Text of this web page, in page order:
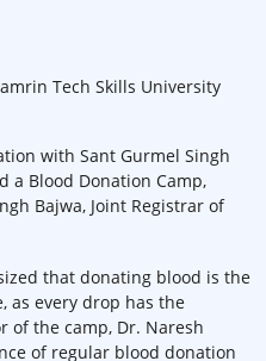
Tech Skills University
with Sant Gurmel Singh
a Blood Donation Camp,
Bajwa, Joint Registrar of
that donating blood is the
as every drop has the
of the camp, Dr. Naresh
of regular blood donation